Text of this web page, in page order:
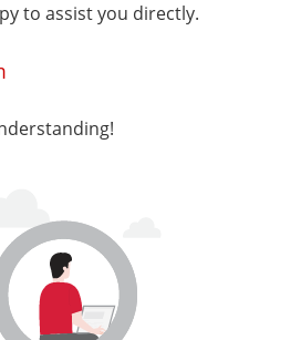
to assist you directly.